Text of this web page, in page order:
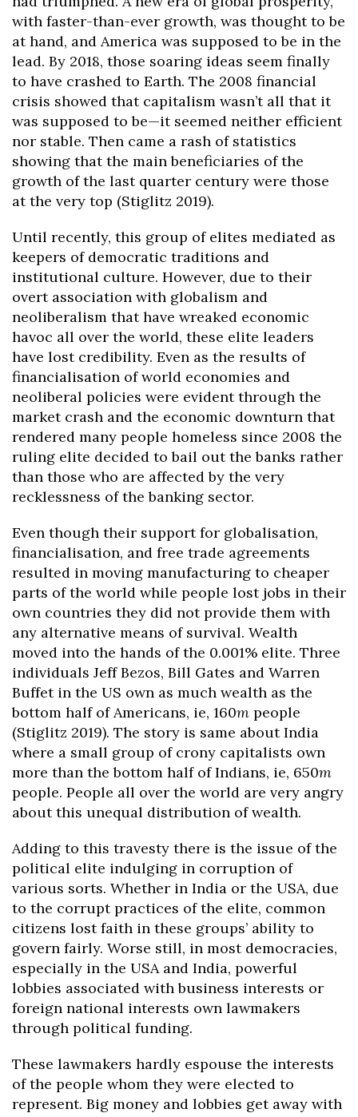
with faster-than-ever growth, was thought to be
at hand, and America was supposed to be in the
lead. By 2018, those soaring ideas seem finally
to have crashed to Earth. The 2008 financial
crisis showed that capitalism wasn’t all that it
was supposed to be—it seemed neither efficient
nor stable. Then came a rash of statistics
showing that the main beneficiaries of the
growth of the last quarter century were those
at the very top (Stiglitz 2019).
Until recently, this group of elites mediated as
keepers of democratic traditions and
institutional culture. However, due to their
overt association with globalism and
neoliberalism that have wreaked economic
havoc all over the world, these elite leaders
have lost credibility. Even as the results of
financialisation of world economies and
neoliberal policies were evident through the
market crash and the economic downturn that
rendered many people homeless since 2008 the
ruling elite decided to bail out the banks rather
than those who are affected by the very
recklessness of the banking sector.
Even though their support for globalisation,
financialisation, and free trade agreements
resulted in moving manufacturing to cheaper
parts of the world while people lost jobs in their
own countries they did not provide them with
any alternative means of survival. Wealth
moved into the hands of the 0.001% elite. Three
individuals Jeff Bezos, Bill Gates and Warren
Buffet in the US own as much wealth as the
bottom half of Americans, ie, 160m people
(Stiglitz 2019). The story is same about India
where a small group of crony capitalists own
more than the bottom half of Indians, ie, 650m
people. People all over the world are very angry
about this unequal distribution of wealth.
Adding to this travesty there is the issue of the
political elite indulging in corruption of
various sorts. Whether in India or the USA, due
to the corrupt practices of the elite, common
citizens lost faith in these groups’ ability to
govern fairly. Worse still, in most democracies,
especially in the USA and India, powerful
lobbies associated with business interests or
foreign national interests own lawmakers
through political funding.
These lawmakers hardly espouse the interests
of the people whom they were elected to
represent. Big money and lobbies get away with